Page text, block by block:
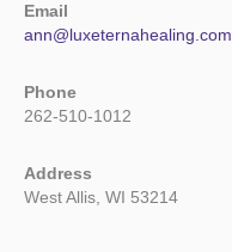
Email
ann@luxeternahealing.com
Phone
262-510-1012
Address
West Allis, WI 53214